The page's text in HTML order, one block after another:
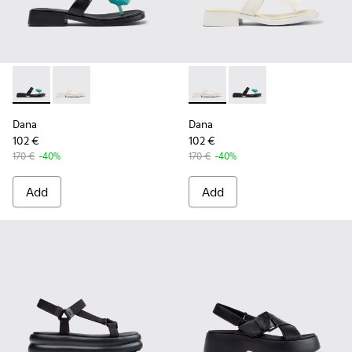
Dana - K201892-001 - Black Leather Sandals for Women.
Dana - K201892-003 - White Leather Sandals for
Dana
102 €
170 € -40%
Add
Dana - K201892-003 -
Dana - K201892-001
Dana
102 €
170 € -40%
Add